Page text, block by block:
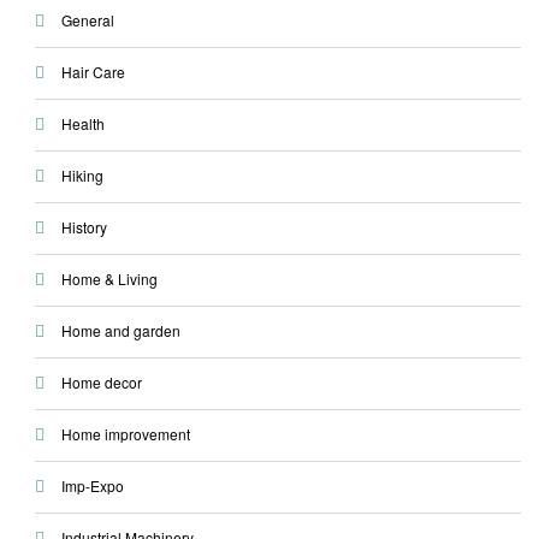
General
Hair Care
Health
Hiking
History
Home & Living
Home and garden
Home decor
Home improvement
Imp-Expo